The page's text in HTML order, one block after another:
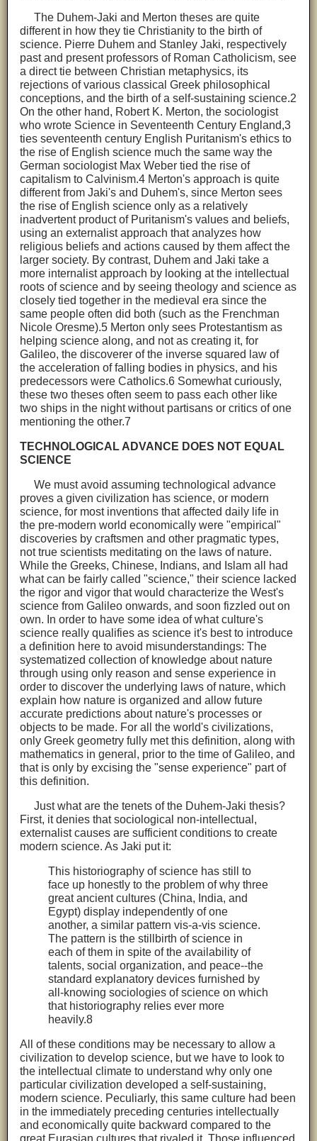
The Duhem-Jaki and Merton theses are quite
different in how they tie Christianity to the birth of
science. Pierre Duhem and Stanley Jaki, respectively
past and present professors of Roman Catholicism, see
a direct tie between Christian metaphysics, its
rejections of various classical Greek philosophical
conceptions, and the birth of a self-sustaining science.2
On the other hand, Robert K. Merton, the sociologist
who wrote Science in Seventeenth Century England,3
ties seventeenth century English Puritanism's ethics to
the rise of English science much the same way the
German sociologist Max Weber tied the rise of
capitalism to Calvinism.4 Merton's approach is quite
different from Jaki's and Duhem's, since Merton sees
the rise of English science only as a relatively
inadvertent product of Puritanism's values and beliefs,
using an externalist approach that analyzes how
religious beliefs and actions caused by them affect the
larger society. By contrast, Duhem and Jaki take a
more internalist approach by looking at the intellectual
roots of science and by seeing theology and science as
closely tied together in the medieval era since the
same people often did both (such as the Frenchman
Nicole Oresme).5 Merton only sees Protestantism as
helping science along, and not as creating it, for
Galileo, the discoverer of the inverse squared law of
the acceleration of falling bodies in physics, and his
predecessors were Catholics.6 Somewhat curiously,
these two theses often seem to pass each other like
two ships in the night without partisans or critics of one
mentioning the other.7
TECHNOLOGICAL ADVANCE DOES NOT EQUAL
SCIENCE
We must avoid assuming technological advance
proves a given civilization has science, or modern
science, for most inventions that affected daily life in
the pre-modern world economically were "empirical"
discoveries by craftsmen and other pragmatic types,
not true scientists meditating on the laws of nature.
While the Greeks, Chinese, Indians, and Islam all had
what can be fairly called "science," their science lacked
the rigor and vigor that would characterize the West's
science from Galileo onwards, and soon fizzled out on
own. In order to have some idea of what culture's
science really qualifies as science it's best to introduce
a definition here to avoid misunderstandings: The
systematized collection of knowledge about nature
through using only reason and sense experience in
order to discover the underlying laws of nature, which
explain how nature is organized and allow future
accurate predictions about nature's processes or
objects to be made. For all the world's civilizations,
only Greek geometry fully met this definition, along with
mathematics in general, prior to the time of Galileo, and
that is only by excising the "sense experience" part of
this definition.
Just what are the tenets of the Duhem-Jaki thesis?
First, it denies that sociological non-intellectual,
externalist causes are sufficient conditions to create
modern science. As Jaki put it:
This historiography of science has still to
face up honestly to the problem of why three
great ancient cultures (China, India, and
Egypt) display independently of one
another, a similar pattern vis-a-vis science.
The pattern is the stillbirth of science in
each of them in spite of the availability of
talents, social organization, and peace--the
standard explanatory devices furnished by
all-knowing sociologies of science on which
that historiography relies ever more
heavily.8
All of these conditions may be necessary to allow a
civilization to develop science, but we have to look to
the intellectual climate to understand why only one
particular civilization developed a self-sustaining,
modern science. Peculiarly, this same culture had been
in the immediately preceding centuries intellectually
and economically quite backward compared to the